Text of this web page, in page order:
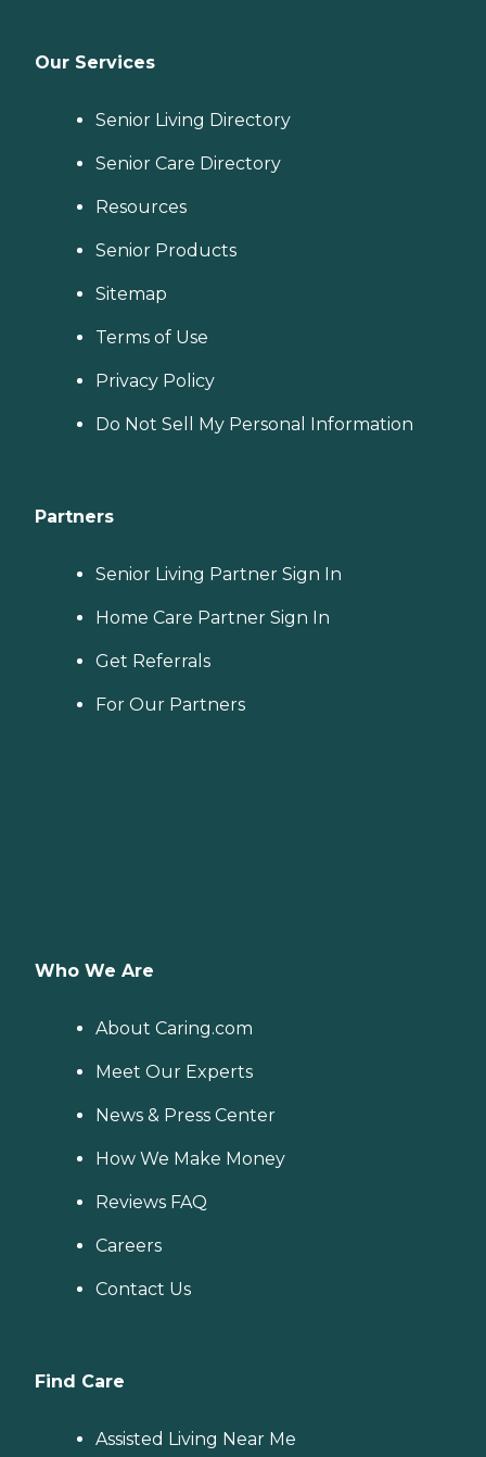
Our Services
Senior Living Directory
Senior Care Directory
Resources
Senior Products
Sitemap
Terms of Use
Privacy Policy
Do Not Sell My Personal Information
Partners
Senior Living Partner Sign In
Home Care Partner Sign In
Get Referrals
For Our Partners
Who We Are
About Caring.com
Meet Our Experts
News & Press Center
How We Make Money
Reviews FAQ
Careers
Contact Us
Find Care
Assisted Living Near Me